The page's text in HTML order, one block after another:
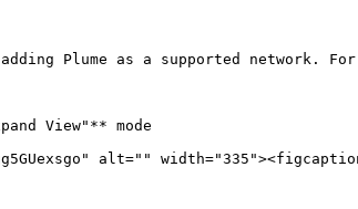
Plume as a supported network.
View"** mode
alt=""